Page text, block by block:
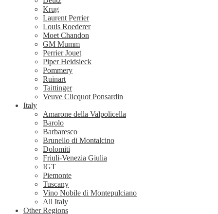
Krug
Laurent Perrier
Louis Roederer
Moet Chandon
GM Mumm
Perrier Jouet
Piper Heidsieck
Pommery
Ruinart
Taittinger
Veuve Clicquot Ponsardin
Italy
Amarone della Valpolicella
Barolo
Barbaresco
Brunello di Montalcino
Dolomiti
Friuli-Venezia Giulia
IGT
Piemonte
Tuscany
Vino Nobile di Montepulciano
All Italy
Other Regions